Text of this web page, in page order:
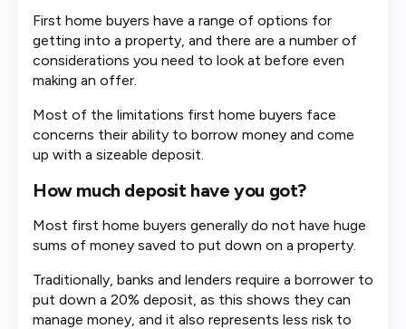
First home buyers have a range of options for
getting into a property, and there are a number of
considerations you need to look at before even
making an offer.
Most of the limitations first home buyers face
concerns their ability to borrow money and come
up with a sizeable deposit.
How much deposit have you got?
Most first home buyers generally do not have huge
sums of money saved to put down on a property.
Traditionally, banks and lenders require a borrower to
put down a 20% deposit, as this shows they can
manage money, and it also represents less risk to